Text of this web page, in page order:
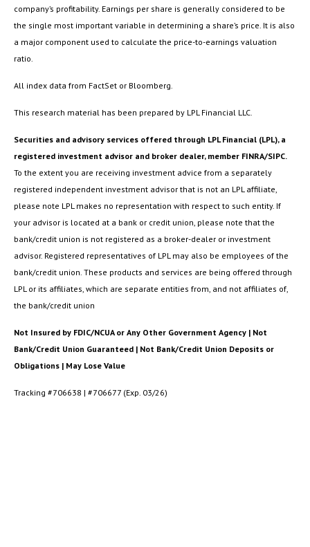
company’s profitability. Earnings per share is generally considered to be
the single most important variable in determining a share’s price. It is also
a major component used to calculate the price-to-earnings valuation
ratio.
All index data from FactSet or Bloomberg.
This research material has been prepared by LPL Financial LLC.
Securities and advisory services offered through LPL Financial (LPL), a
registered investment advisor and broker dealer, member FINRA/SIPC.
To the extent you are receiving investment advice from a separately
registered independent investment advisor that is not an LPL affiliate,
please note LPL makes no representation with respect to such entity. If
your advisor is located at a bank or credit union, please note that the
bank/credit union is not registered as a broker-dealer or investment
advisor. Registered representatives of LPL may also be employees of the
bank/credit union. These products and services are being offered through
LPL or its affiliates, which are separate entities from, and not affiliates of,
the bank/credit union
Not Insured by FDIC/NCUA or Any Other Government Agency | Not
Bank/Credit Union Guaranteed | Not Bank/Credit Union Deposits or
Obligations | May Lose Value
Tracking #706638 | #706677 (Exp. 03/26)